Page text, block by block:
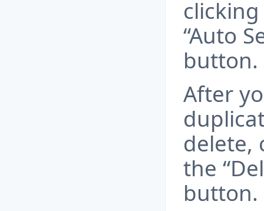
“Auto
button.
After
delete,
the
button.